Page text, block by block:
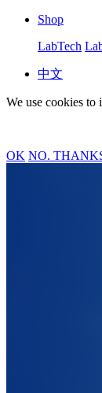
Shop
LabTech
中文
We use cookies to
OK NO.